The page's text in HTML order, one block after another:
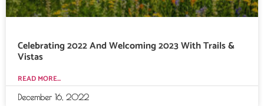
Celebrating 2022 And Welcoming 2023 With Trails &
Vistas
READ MORE...
December 16, 2022